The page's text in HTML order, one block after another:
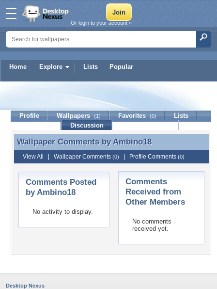
Home Explore Lists Popular
Or login to your account »
Profile Wallpapers (1) Favorites (0)
Lists
Discussion
Wallpaper Comments by Ambino18
Wallpaper Comments byAmbino18
View All Wallpaper Comments (0) Profile Comments (0)
Comments Posted
by Ambino18
No activity to display.
Comments
Received from
Other Members
No comments
received yet.
Desktop Nexus